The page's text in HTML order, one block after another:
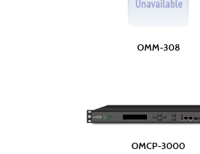
OMM-308
OMCP-3000